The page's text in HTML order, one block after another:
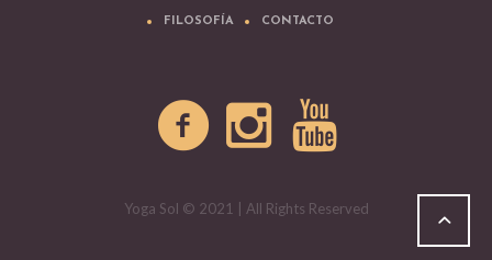
FILOSOFÍA CONTACTO
Yoga Sol © 2021 | All Rights Reserved